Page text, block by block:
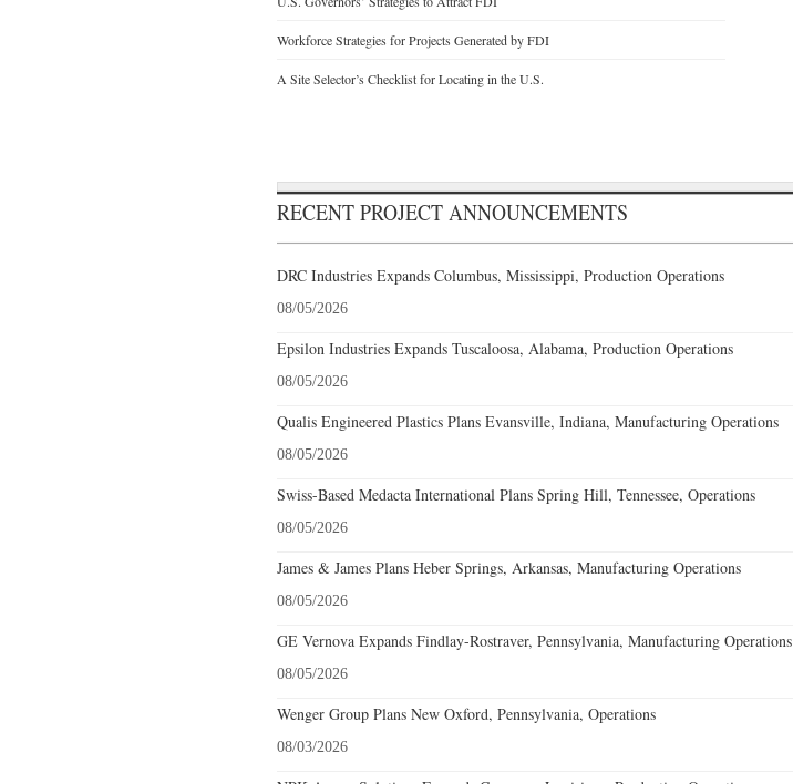
Workforce Strategies for Projects Generated by FDI
A Site Selector’s Checklist for Locating in the U.S.
RECENT PROJECT ANNOUNCEMENTS
DRC Industries Expands Columbus, Mississippi, Production Operations
08/05/2026
Epsilon Industries Expands Tuscaloosa, Alabama, Production Operations
08/05/2026
Qualis Engineered Plastics Plans Evansville, Indiana, Manufacturing Operations
08/05/2026
Swiss-Based Medacta International Plans Spring Hill, Tennessee, Operations
08/05/2026
James & James Plans Heber Springs, Arkansas, Manufacturing Operations
08/05/2026
GE Vernova Expands Findlay-Rostraver, Pennsylvania, Manufacturing Operations
08/05/2026
Wenger Group Plans New Oxford, Pennsylvania, Operations
08/03/2026